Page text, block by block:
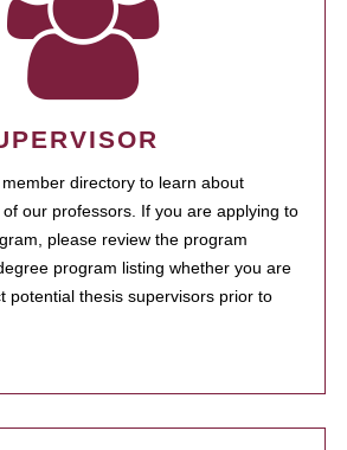
directory to learn about
our professors. If you are applying to
please review the program
program listing whether you are
potential thesis supervisors prior to